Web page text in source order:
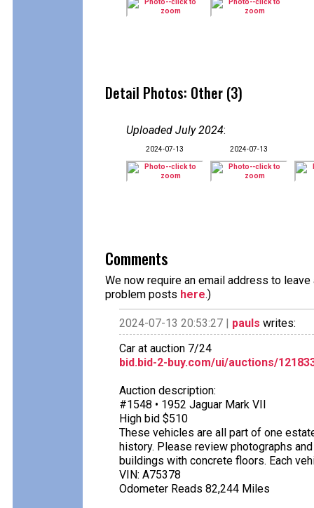
Detail Photos: Other (3)
Uploaded July 2024:
2024-07-13 2024-07-13
Comments
We now require an email address to
problem posts here.)
2024-07-13 20:53:27 | pauls writes:
Car at auction 7/24
bid.bid-2-buy.com/ui/auctions/
Auction description:
#1548 • 1952 Jaguar Mark VII
High bid $510
These vehicles are all part of one
history. Please review photographs
buildings with concrete floors. Each
VIN: A75378
Odometer Reads 82,244 Miles